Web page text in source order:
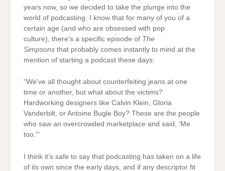
years now, so we decided to take the plunge into the
world of podcasting. I know that for many of you of a
certain age (and who are obsessed with pop
culture), there’s a specific episode of The
Simpsonsthat probably comes instantly to mind at the
mention of starting a podcast these days:
“We’ve all thought about counterfeiting jeans at one
time or another, but what about the victims?
Hardworking designers like Calvin Klein, Gloria
Vanderbilt, or Antoine Bugle Boy? These are the people
who saw an overcrowded marketplace and said, ‘Me
too.'”
I think it’s safe to say that podcasting has taken on a life
of its own since the early days, and if any descriptor fit